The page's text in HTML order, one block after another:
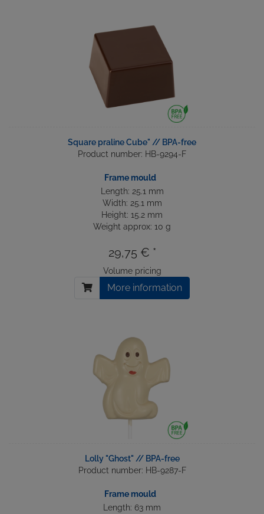
Square praline Cube" // BPA-free
Product number: HB-9294-F
Frame mould
Length: 25.1 mm
Width: 25.1 mm
Height: 15.2 mm
Weight approx: 10 g
29,75 € *
Volume pricing
More information
Lolly "Ghost" // BPA-free
Product number: HB-9287-F
Frame mould
Length: 63 mm